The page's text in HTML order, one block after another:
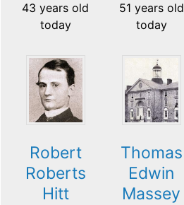
43 years old
today
51 years old
today
Robert
Roberts
Hitt
Thomas
Edwin
Massey